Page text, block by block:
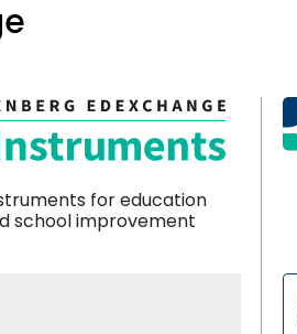
for education
school improvement